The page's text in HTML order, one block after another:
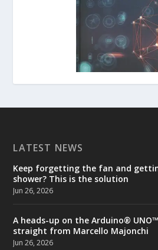
LATEST NEWS
Keep forgetting the fan and
shower? This is the solution
Jun 26, 2026
A heads-up on the Arduino®
straight from Marcello Majonchi
Jun 26, 2026